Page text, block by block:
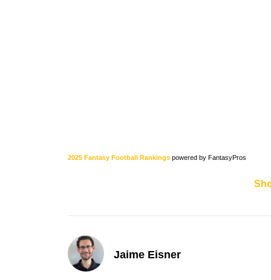
2025 Fantasy Football Rankings powered by FantasyPros
Jaime Eisner